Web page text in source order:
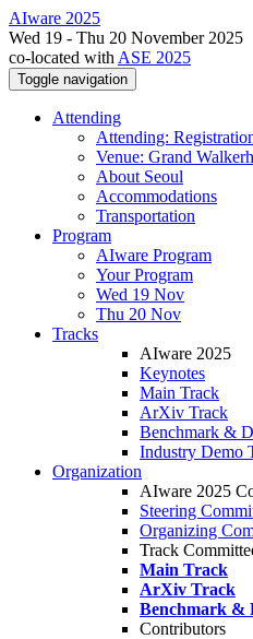
AIware 2025
Wed 19 - Thu 20 November 2025
co-located with ASE 2025
Toggle navigation
Attending
Attending:
Venue: Grand
About Seoul
Accommodations
Transportation
Program
AIware Program
Your Program
Wed 19 Nov
Thu 20 Nov
Tracks
AIware 2025
Keynotes
Main Track
ArXiv Track
Benchmark &
Industry Demo
Organization
AIware 2025
Steering
Organizing
Track
Main Track
ArXiv Track
Benchmark &
Contributors